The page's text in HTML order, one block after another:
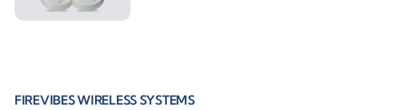
FIREVIBES WIRELESS SYSTEMS